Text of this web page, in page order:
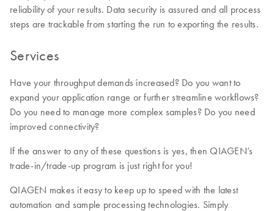
reliability of your results. Data security is assured and all process
steps are trackable from starting the run to exporting the results.
Services
Have your throughput demands increased? Do you want to
expand your application range or further streamline workflows?
Do you need to manage more complex samples? Do you need
improved connectivity?
If the answer to any of these questions is yes, then QIAGEN’s
trade-in/trade-up program is just right for you!
QIAGEN makes it easy to keep up to speed with the latest
automation and sample processing technologies. Simply